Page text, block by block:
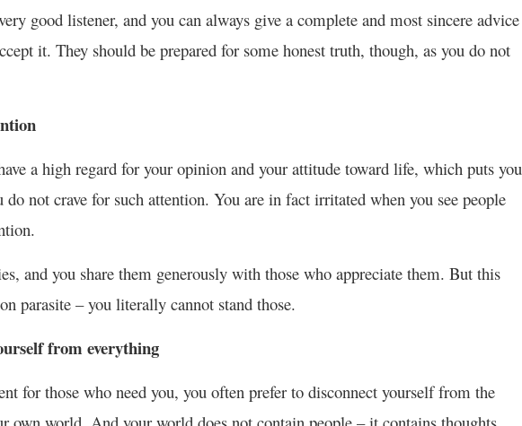
good listener, and you can always give a complete and most sincere advice
it. They should be prepared for some honest truth, though, as you do not
a high regard for your opinion and your attitude toward life, which puts you
not crave for such attention. You are in fact irritated when you see people
and you share them generously with those who appreciate them. But this
parasite – you literally cannot stand those.
from everything
for those who need you, you often prefer to disconnect yourself from the